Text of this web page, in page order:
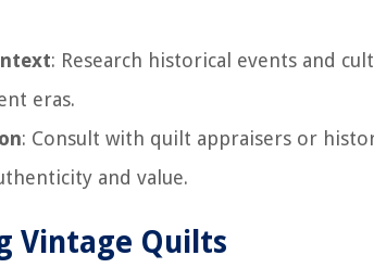
: Research historical events and
eras.
: Consult with quilt appraisers or
and value.
Vintage Quilts